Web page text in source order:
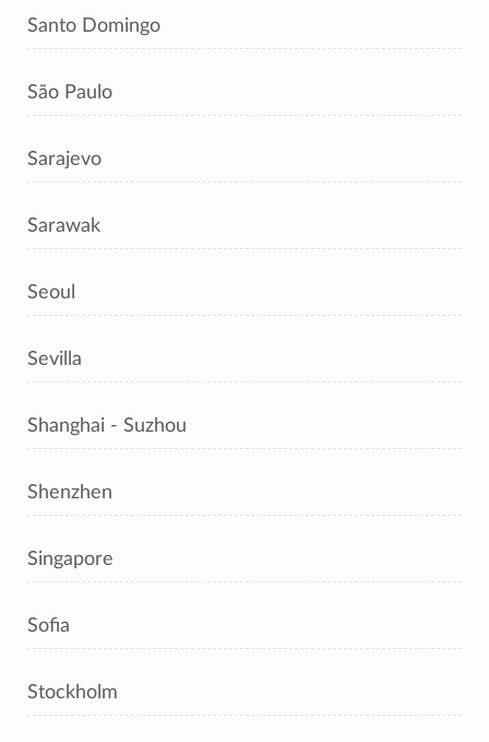
Santo Domingo
São Paulo
Sarajevo
Sarawak
Seoul
Sevilla
Shanghai - Suzhou
Shenzhen
Singapore
Sofia
Stockholm